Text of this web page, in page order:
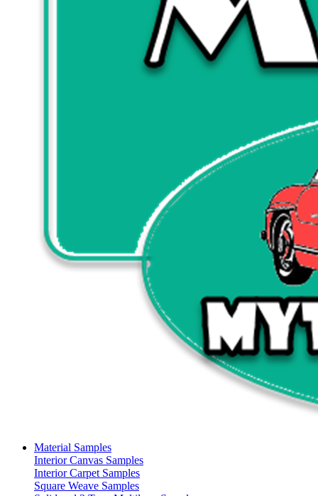
Material Samples
Interior Canvas Samples
Interior Carpet Samples
Square Weave Samples